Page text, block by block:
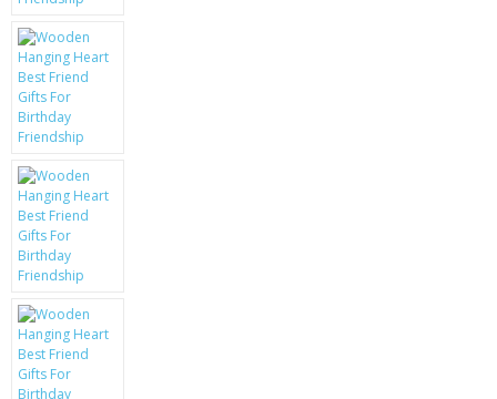
SCRATCH REMOVERS
BATTERIES
LG
BLACKBERRY
KRUSELL CASES
GIFTS & GADGETS
CCTV / SPY CAM
PERFECT PRESENT